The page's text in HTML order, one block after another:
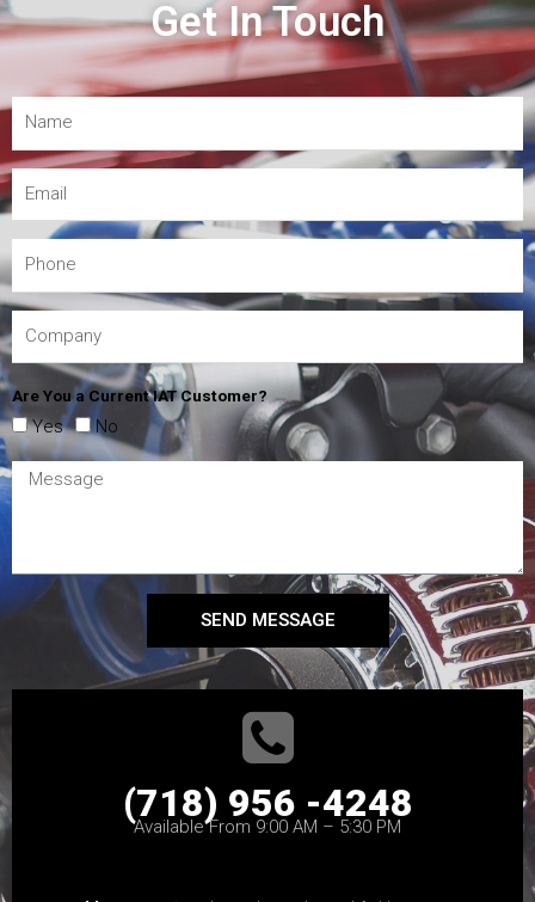
Get In Touch
Are You a Current IAT Customer?
Yes No
SEND MESSAGE
(718) 956 -4248
Available From 9:00 AM – 5:30 PM